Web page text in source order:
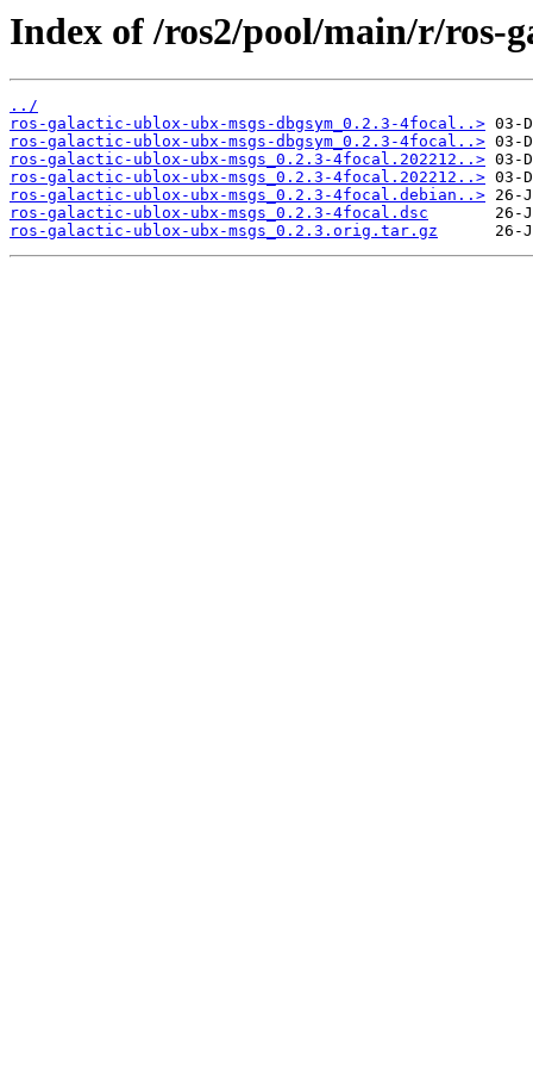
Index of /ros2/pool/main/r/ros-
../
ros-galactic-ublox-ubx-msgs-dbgsym_0.2.3-4focal..>
ros-galactic-ublox-ubx-msgs-dbgsym_0.2.3-4focal..>
ros-galactic-ublox-ubx-msgs_0.2.3-4focal.202212..>
ros-galactic-ublox-ubx-msgs_0.2.3-4focal.202212..>
ros-galactic-ublox-ubx-msgs_0.2.3-4focal.debian..>
ros-galactic-ublox-ubx-msgs_0.2.3-4focal.dsc
ros-galactic-ublox-ubx-msgs_0.2.3.orig.tar.gz